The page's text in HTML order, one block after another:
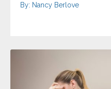
By: Nancy Berlove